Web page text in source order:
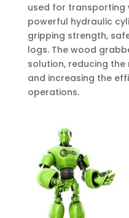
used for transporting
powerful hydraulic
gripping strength,
logs. The wood
solution, reducing
and increasing the
operations.